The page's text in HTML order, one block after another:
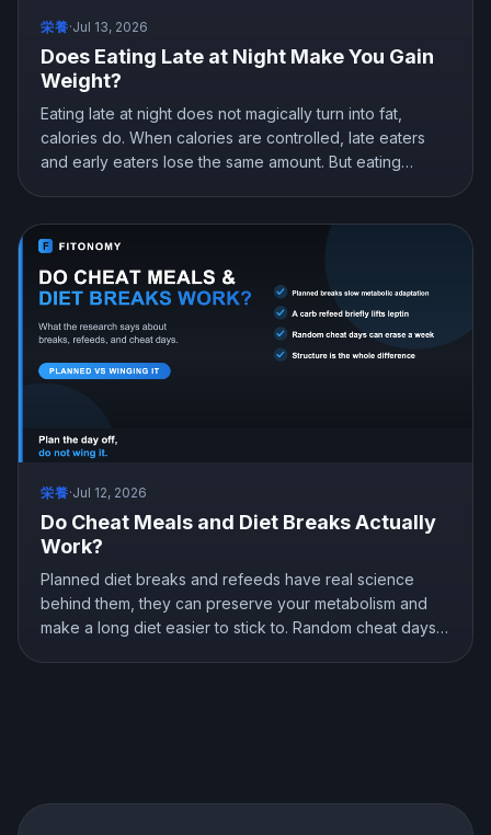
栄養·Jul 13, 2026
Does Eating Late at Night Make You Gain
Weight?
Eating late at night does not magically turn into fat,
calories do. When calories are controlled, late eaters
and early eaters lose the same amount. But eating
shows and how to snack at night without gaining.
栄養·Jul 12, 2026
Do Cheat Meals and Diet Breaks Actually
Work?
Planned diet breaks and refeeds have real science
behind them, they can preserve your metabolism and
make a long diet easier to stick to. Random cheat days